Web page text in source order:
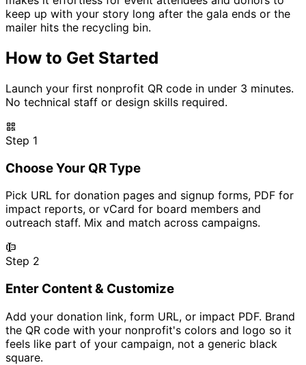
keep up with your story long after the gala ends or the
mailer hits the recycling bin.
How to Get Started
Launch your first nonprofit QR code in under 3 minutes.
No technical staff or design skills required.
Step 1
Choose Your QR Type
Pick URL for donation pages and signup forms, PDF for
impact reports, or vCard for board members and
outreach staff. Mix and match across campaigns.
Step 2
Enter Content & Customize
Add your donation link, form URL, or impact PDF. Brand
the QR code with your nonprofit's colors and logo so it
feels like part of your campaign, not a generic black
square.